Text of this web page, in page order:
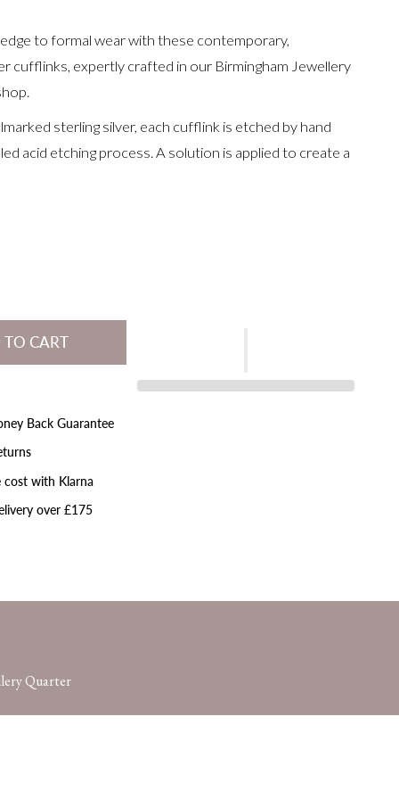
to formal wear with these contemporary,
cufflinks, expertly crafted in our Birmingham Jewellery
sterling silver, each cufflink is etched by hand
acid etching process. A solution is applied to create a
pattern, which contrasts beautifully with the silver.
fitted with classic swivel backs.
special addition to your own collection, they’re perfect
x 11 x 1.4mm
agold etched line
CART
Back Guarantee
cost with Klarna
over £175
Quarter